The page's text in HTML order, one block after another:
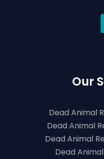
Our
Dead Animal
Dead Animal
Dead Animal
Dead